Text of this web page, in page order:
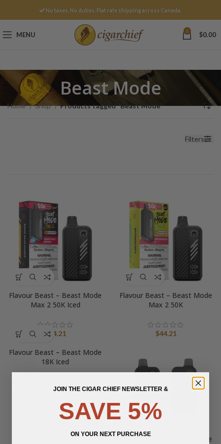
No taxes. No duties. Flat rate shipping across Canada.
MENU 0 $0.00
Beast Mode
Home Shop Products tagged “Beast Mode”
Filters
Flavour Beast – Beast Mode
Max 2 50K Iced
$44.21
Flavour Beast – Beast Mode
Max 2 50K
$44.21
Flavour Beast – Beast Mode
18K Iced
Flavour Beast – Beast Mode
JOIN THE CIGAR CHIEF NEWSLETTER &
SAVE 5%
ON YOUR NEXT PURCHASE